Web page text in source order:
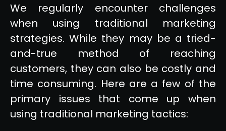
We regularly encounter challenges
when using traditional marketing
strategies. While they may be a tried-
and-true method of reaching
customers, they can also be costly and
time consuming. Here are a few of the
primary issues that come up when
using traditional marketing tactics: